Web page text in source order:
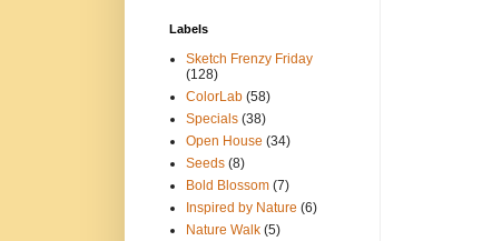
Labels
Sketch Frenzy Friday
(128)
ColorLab (58)
Specials (38)
Open House (34)
Seeds (8)
Bold Blossom (7)
Inspired by Nature (6)
Nature Walk (5)